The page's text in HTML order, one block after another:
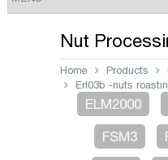
Nut
Home Products
Erl03b -nuts
ELM2000
FSM3